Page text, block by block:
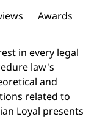
Awards
in every legal
law's
and
related to
Loyal presents